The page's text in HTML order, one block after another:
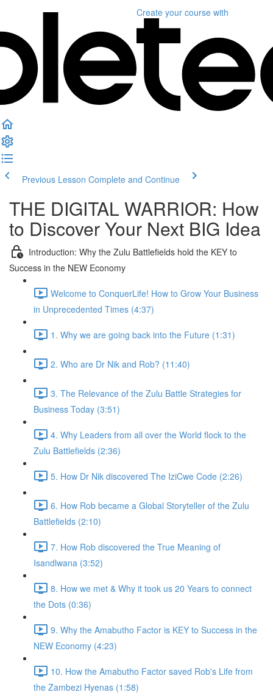
Create your course with
Previous Lesson Complete and Continue
THE DIGITAL WARRIOR: How
to Discover Your Next BIG Idea
Introduction: Why the Zulu Battlefields hold the KEY to
Success in the NEW Economy
Welcome to ConquerLife! How to Grow Your Business
in Unprecedented Times (4:37)
1. Why we are going back into the Future (1:31)
2. Who are Dr Nik and Rob? (11:40)
3. The Relevance of the Zulu Battle Strategies for
Business Today (3:51)
4. Why Leaders from all over the World flock to the
Zulu Battlefields (2:36)
5. How Dr Nik discovered The IziCwe Code (2:26)
6. How Rob became a Global Storyteller of the Zulu
Battlefields (2:10)
7. How Rob discovered the True Meaning of
Isandlwana (3:52)
8. How we met & Why it took us 20 Years to connect
the Dots (0:36)
9. Why the Amabutho Factor is KEY to Success in the
NEW Economy (4:23)
10. How the Amabutho Factor saved Rob's Life from
the Zambezi Hyenas (1:58)